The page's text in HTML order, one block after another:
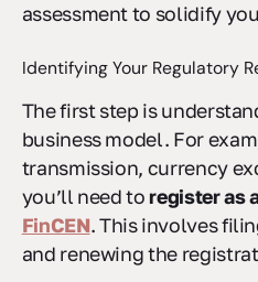
assessment to solidify
Identifying Your Regulatory
The first step is
business model. For
transmission, currency
you’ll need toregister as
FinCEN. This involves
and renewing the